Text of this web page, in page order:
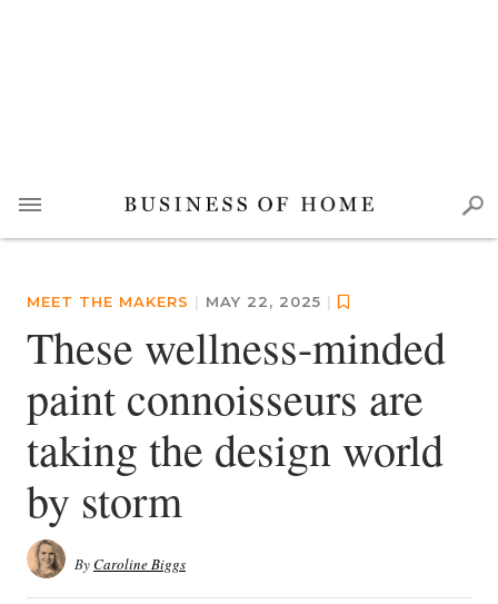
MEET THE MAKERS | MAY 22, 2025 |
These wellness-minded
paint connoisseurs are
taking the design world
by storm
ByCaroline Biggs